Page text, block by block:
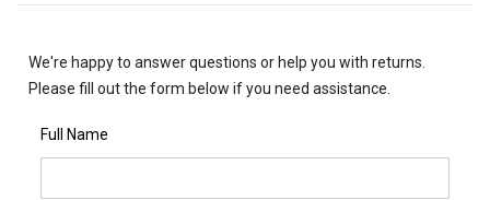
We're happy to answer questions or help you with returns.
Please fill out the form below if you need assistance.
Full Name